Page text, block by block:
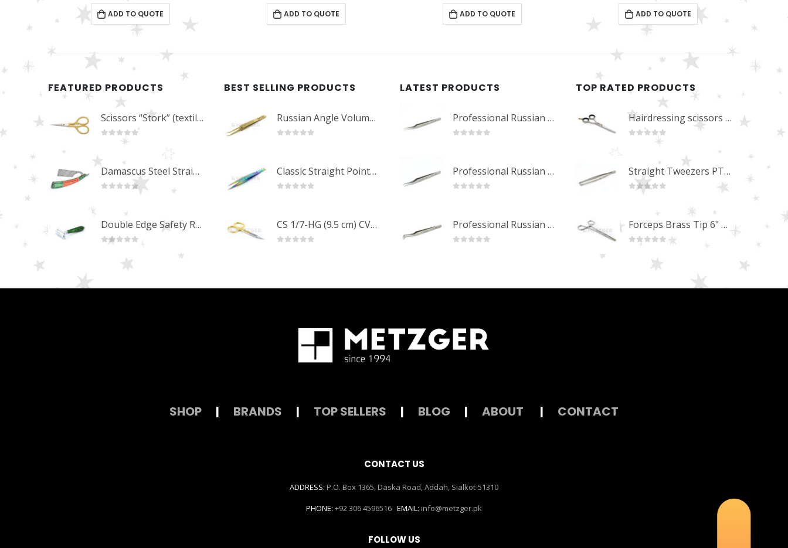
0out of 5
ADD TO QUOTE
0out of 5
ADD TO QUOTE
0out of 5
ADD TO QUOTE
0out of 5
ADD TO QUOTE
FEATURED PRODUCTS
Scissors “Stork” (textile) PS-506-HG (ST) Straight (gold plated)
out of 5
Damascus Steel Straight Edge Razors DR-14351
Double Edge Safety Razor DB-14531 (Orange/Green wood)
BEST SELLING PRODUCTS
Russian Angle Volume Eye Lashes Extension Tweezers PT-6523-GLD
Classic Straight Pointed Eyelashes Extension Tweezers PT-6525-MCD
CS 1/7-HG (9.5 cm) CVD Professional Stainless Steel Cuticle Scissors
LATEST PRODUCTS
Professional Russian Angle Volume Eye Lashes Extension Tweezers PT-4180-M
Professional Russian Angle Volume Eye Lashes Extension Tweezers PT-4170-M
Professional Russian Angle Volume Eye Lashes Extension Tweezers PT-4160-M
TOP RATED PRODUCTS
Hairdressing scissors "Debut" (5.5") Upgrade PBS-STU02
out of 5
Straight Tweezers PT-1013-M
out of 5
Forceps Brass Tip 6" MP-02-12
SHOP | BRANDS | TOP SELLERS | BLOG | ABOUT | CONTACT
CONTACT US
ADDRESS: P.O. Box 1365, Daska Road, Addah, Sialkot-51310
PHONE: +92 306 4596516 EMAIL: info@metzger.pk
FOLLOW US